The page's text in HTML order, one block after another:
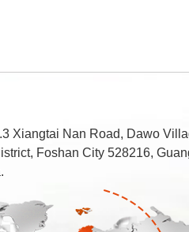
Xiangtai Nan Road, Dawo
Foshan City 528216,